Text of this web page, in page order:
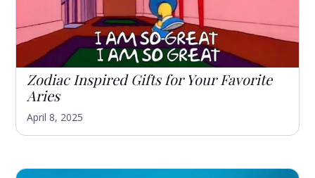
Zodiac Inspired Gifts for Your Favorite
Aries
April 8, 2025